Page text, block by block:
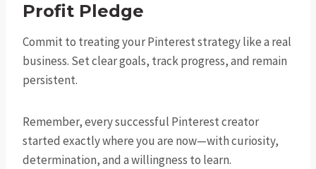
Profit Pledge
Commit to treating your Pinterest strategy like a real
business. Set clear goals, track progress, and remain
persistent.
Remember, every successful Pinterest creator
started exactly where you are now—with curiosity,
determination, and a willingness to learn.